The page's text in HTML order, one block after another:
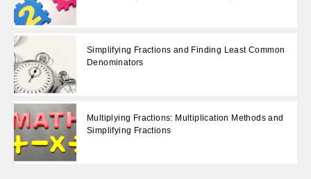
Simplifying Fractions and Finding Least Common
Denominators
Multiplying Fractions: Multiplication Methods and
Simplifying Fractions